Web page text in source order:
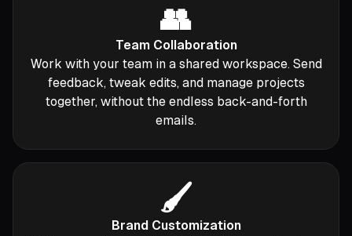
👥
Team Collaboration
Work with your team in a shared workspace. Send
feedback, tweak edits, and manage projects
together, without the endless back-and-forth
emails.
🖌️
Brand Customization